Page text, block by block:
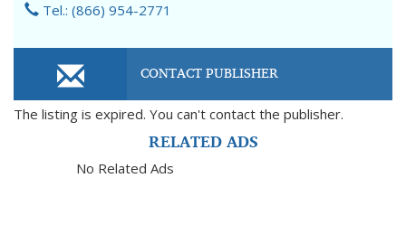
Tel.: (866) 954-2771
CONTACT PUBLISHER
The listing is expired. You can't contact the publisher.
RELATED ADS
No Related Ads